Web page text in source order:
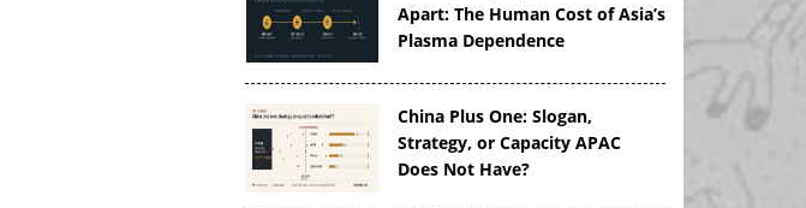
Apart: The Human Cost of Asia’s
Plasma Dependence
China Plus One: Slogan,
Strategy, or Capacity APAC
Does Not Have?